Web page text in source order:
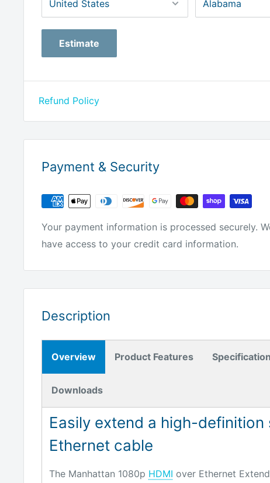
Estimate
Refund Policy
Payment & Security
Your payment information is processed securely.
have access to your credit card information.
Description
Overview Product Features
Downloads
Easily extend a high-definition
Ethernet cable
The Manhattan 1080p HDMI over Ethernet